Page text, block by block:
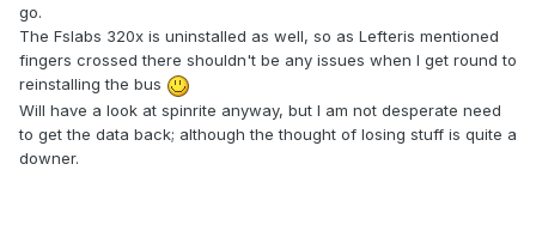
go.
The Fslabs 320x is uninstalled as well, so as Lefteris mentioned
fingers crossed there shouldn't be any issues when I get round to
reinstalling the bus
Will have a look at spinrite anyway, but I am not desperate need
to get the data back; although the thought of losing stuff is quite a
downer.